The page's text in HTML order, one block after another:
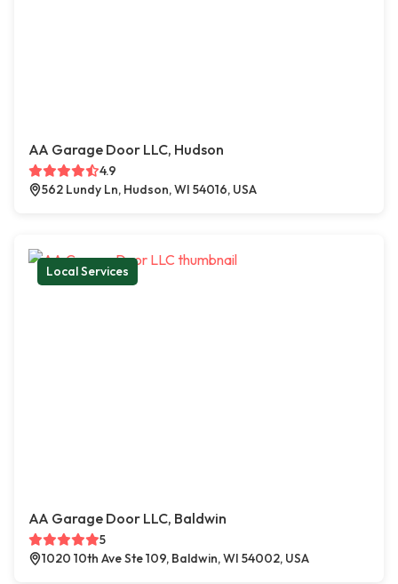
AA Garage Door LLC, Hudson
4.9
562 Lundy Ln, Hudson, WI 54016, USA
Local Services
AA Garage Door LLC, Baldwin
5
1020 10th Ave Ste 109, Baldwin, WI 54002, USA